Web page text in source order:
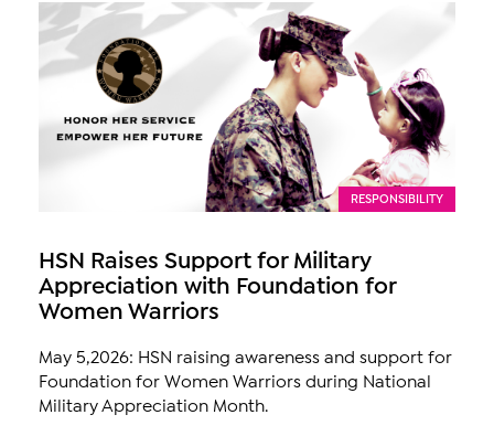
RESPONSIBILITY
HSN Raises Support for Military
Appreciation with Foundation for
Women Warriors
May 5,2026: HSN raising awareness and support for
Foundation for Women Warriors during National
Military Appreciation Month.